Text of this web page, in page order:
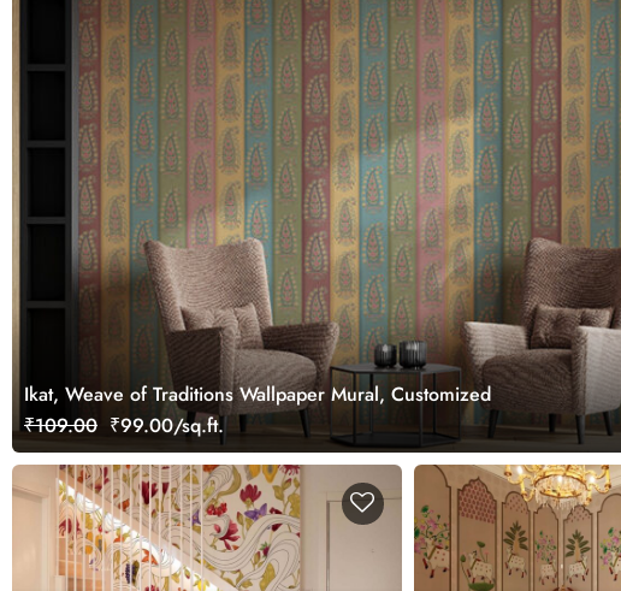
Ikat, Weave of Traditions Wallpaper Mural, Customized
₹109.00 ₹99.00/sq.ft.